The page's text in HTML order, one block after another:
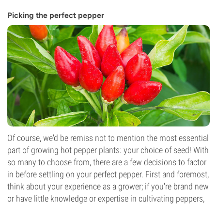
Picking the perfect pepper
Of course, we'd be remiss not to mention the most essential
part of growing hot pepper plants: your choice of seed! With
so many to choose from, there are a few decisions to factor
in before settling on your perfect pepper. First and foremost,
think about your experience as a grower; if you're brand new
or have little knowledge or expertise in cultivating peppers,